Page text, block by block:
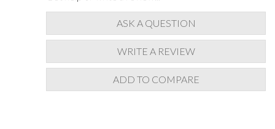
ASK A QUESTION
WRITE A REVIEW
ADD TO COMPARE